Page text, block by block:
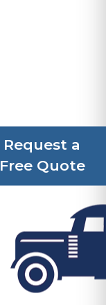
Request a
Free Quote